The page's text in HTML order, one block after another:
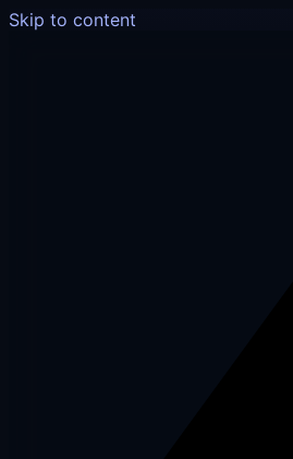
Skip to content